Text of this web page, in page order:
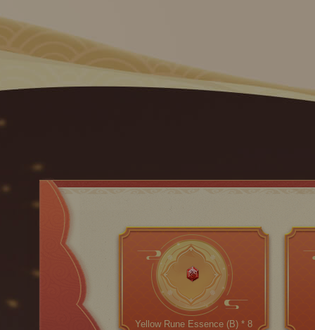
Yellow Rune Essence (B) * 8